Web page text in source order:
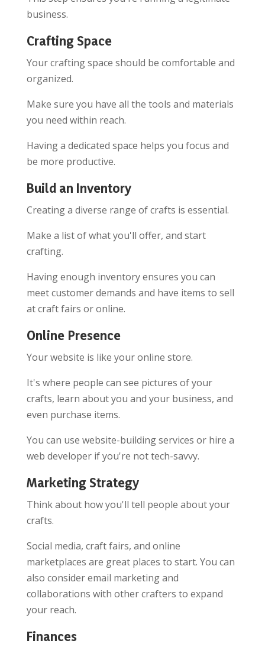
business.
Crafting Space
Your crafting space should be comfortable and
organized.
Make sure you have all the tools and materials
you need within reach.
Having a dedicated space helps you focus and
be more productive.
Build an Inventory
Creating a diverse range of crafts is essential.
Make a list of what you'll offer, and start
crafting.
Having enough inventory ensures you can
meet customer demands and have items to sell
at craft fairs or online.
Online Presence
Your website is like your online store.
It's where people can see pictures of your
crafts, learn about you and your business, and
even purchase items.
You can use website-building services or hire a
web developer if you're not tech-savvy.
Marketing Strategy
Think about how you'll tell people about your
crafts.
Social media, craft fairs, and online
marketplaces are great places to start. You can
also consider email marketing and
collaborations with other crafters to expand
your reach.
Finances